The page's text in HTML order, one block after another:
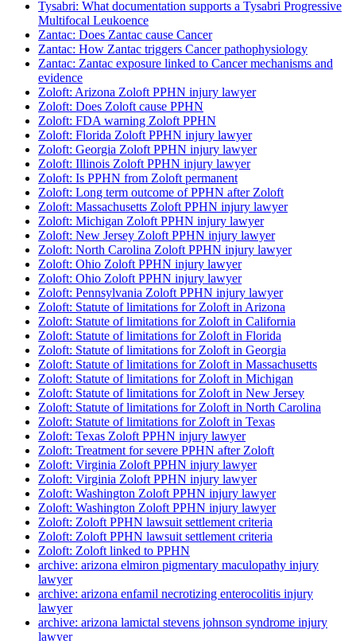
Tysabri: What documentation supports a Tysabri Progressive
Multifocal Leukoence
Zantac: Does Zantac cause Cancer
Zantac: How Zantac triggers Cancer pathophysiology
Zantac: Zantac exposure linked to Cancer mechanisms and
evidence
Zoloft: Arizona Zoloft PPHN injury lawyer
Zoloft: Does Zoloft cause PPHN
Zoloft: FDA warning Zoloft PPHN
Zoloft: Florida Zoloft PPHN injury lawyer
Zoloft: Georgia Zoloft PPHN injury lawyer
Zoloft: Illinois Zoloft PPHN injury lawyer
Zoloft: Is PPHN from Zoloft permanent
Zoloft: Long term outcome of PPHN after Zoloft
Zoloft: Massachusetts Zoloft PPHN injury lawyer
Zoloft: Michigan Zoloft PPHN injury lawyer
Zoloft: New Jersey Zoloft PPHN injury lawyer
Zoloft: North Carolina Zoloft PPHN injury lawyer
Zoloft: Ohio Zoloft PPHN injury lawyer
Zoloft: Ohio Zoloft PPHN injury lawyer
Zoloft: Pennsylvania Zoloft PPHN injury lawyer
Zoloft: Statute of limitations for Zoloft in Arizona
Zoloft: Statute of limitations for Zoloft in California
Zoloft: Statute of limitations for Zoloft in Florida
Zoloft: Statute of limitations for Zoloft in Georgia
Zoloft: Statute of limitations for Zoloft in Massachusetts
Zoloft: Statute of limitations for Zoloft in Michigan
Zoloft: Statute of limitations for Zoloft in New Jersey
Zoloft: Statute of limitations for Zoloft in North Carolina
Zoloft: Statute of limitations for Zoloft in Texas
Zoloft: Texas Zoloft PPHN injury lawyer
Zoloft: Treatment for severe PPHN after Zoloft
Zoloft: Virginia Zoloft PPHN injury lawyer
Zoloft: Virginia Zoloft PPHN injury lawyer
Zoloft: Washington Zoloft PPHN injury lawyer
Zoloft: Washington Zoloft PPHN injury lawyer
Zoloft: Zoloft PPHN lawsuit settlement criteria
Zoloft: Zoloft PPHN lawsuit settlement criteria
Zoloft: Zoloft linked to PPHN
archive: arizona elmiron pigmentary maculopathy injury
lawyer
archive: arizona enfamil necrotizing enterocolitis injury
lawyer
archive: arizona lamictal stevens johnson syndrome injury
lawyer